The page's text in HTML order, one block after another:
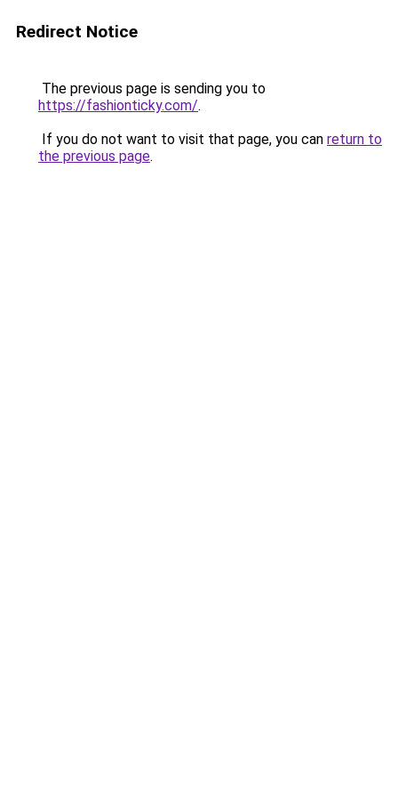
Redirect Notice
The previous page is sending you to
https://fashionticky.com/.
If you do not want to visit that page, you can return to
the previous page.